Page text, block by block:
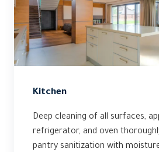
Kitchen
Deep cleaning of all surfaces,
refrigerator, and oven
pantry sanitization with